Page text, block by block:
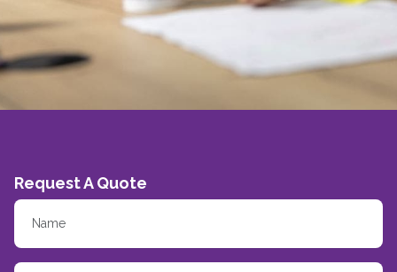
Request A Quote